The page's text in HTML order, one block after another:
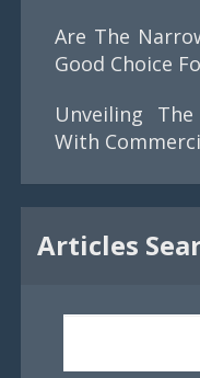
Are The
Good Choice
Unveiling
With
Articles